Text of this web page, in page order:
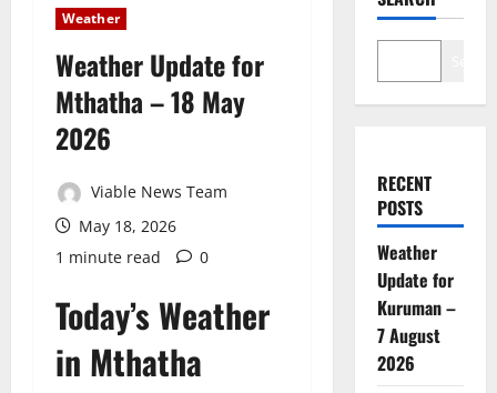
Weather
Weather Update for
Mthatha – 18 May
2026
Viable News Team
May 18, 2026
1 minute read
0
Today’s Weather
in Mthatha
RECENT
POSTS
Weather
Update for
Kuruman –
7 August
2026